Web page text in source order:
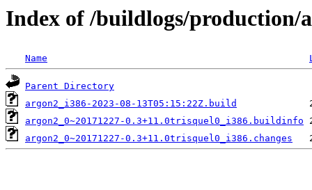
Index of /buildlogs/production/
Name
Parent Directory
argon2_i386-2023-08-13T05:15:22Z.build
argon2_0~20171227-0.3+11.0trisquel0_i386.buildinfo
argon2_0~20171227-0.3+11.0trisquel0_i386.changes